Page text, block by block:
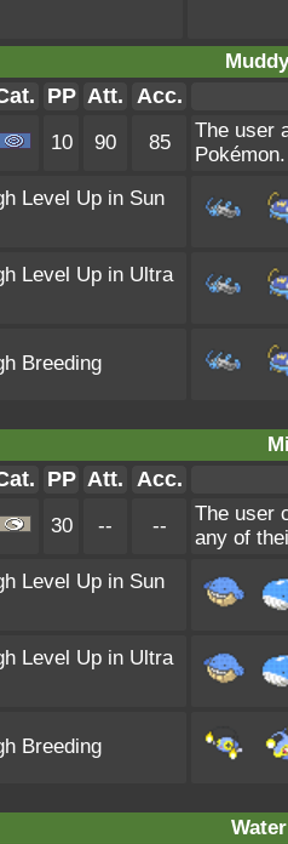
PP Att. Acc.
10 90 85
The user
Level Up in Sun
Level Up in Ultra
Breeding
PP Att. Acc.
30 -- --
The user
any of
Level Up in Sun
Level Up in Ultra
Breeding